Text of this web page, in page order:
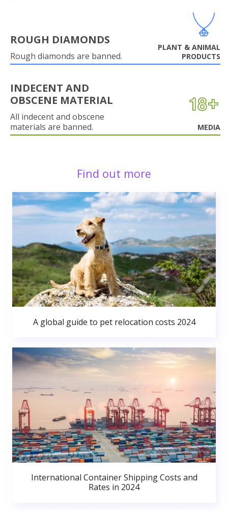
ROUGH DIAMONDS
Rough diamonds are banned.
PLANT & ANIMAL
PRODUCTS
INDECENT AND
OBSCENE MATERIAL
All indecent and obscene
materials are banned.
MEDIA
Find out more
A global guide to pet relocation costs 2024
International Container Shipping Costs and
Rates in 2024